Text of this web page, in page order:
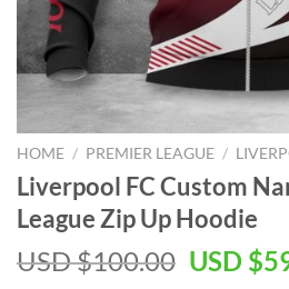
HOME / PREMIER LEAGUE /
Liverpool FC Custom
League Zip Up Hoodie
USD $100.00 Original
USD $